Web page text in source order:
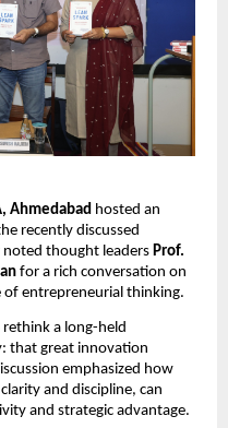
Ahmedabad hosted an
recently discussed
thought leaders Prof.
for a rich conversation on
entrepreneurial thinking.
rethink a long-held
that great innovation
emphasized how
and discipline, can
and strategic advantage.